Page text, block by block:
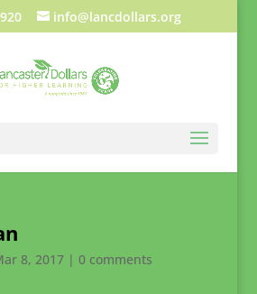
info@lancdollars.org
8, 2017| 0 comments